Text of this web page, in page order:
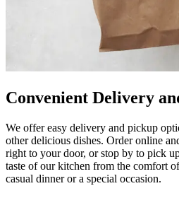
Convenient Delivery
We offer easy delivery and pickup
other delicious dishes. Order online
right to your door, or stop by to pick
taste of our kitchen from the comfort
casual dinner or a special occasion.